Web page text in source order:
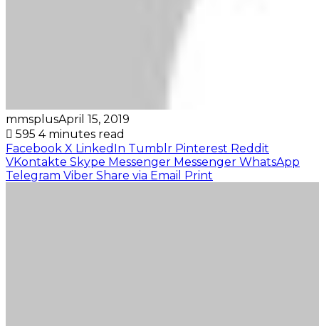
mmsplusApril 15, 2019
595 4 minutes read
Facebook X LinkedIn Tumblr Pinterest Reddit
VKontakte Skype Messenger Messenger WhatsApp
Telegram Viber Share via Email Print